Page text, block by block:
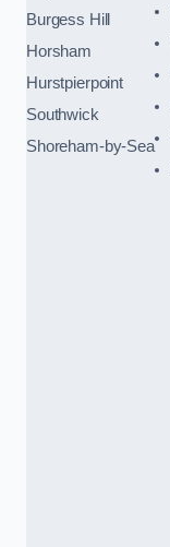
Burgess Hill
Horsham
Hurstpierpoint
Southwick
Shoreham-by-Sea